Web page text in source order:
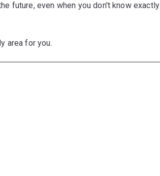
future, even when you don't know exactly
area for you.